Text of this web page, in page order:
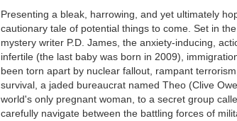
Presenting a bleak, harrowing, and yet ultimately
cautionary tale of potential things to come. Set in
mystery writer P.D. James, the anxiety-inducing,
infertile (the last baby was born in 2009),
been torn apart by nuclear fallout, rampant
survival, a jaded bureaucrat named Theo (Clive
world's only pregnant woman, to a secret group
carefully navigate between the battling forces of